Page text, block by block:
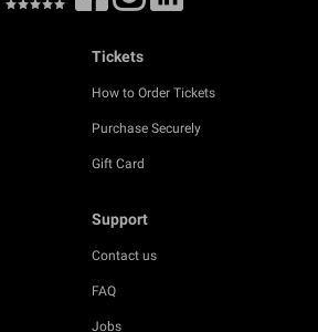
Tickets
How to Order Tickets
Purchase Securely
Gift Card
Support
Contact us
FAQ
Jobs